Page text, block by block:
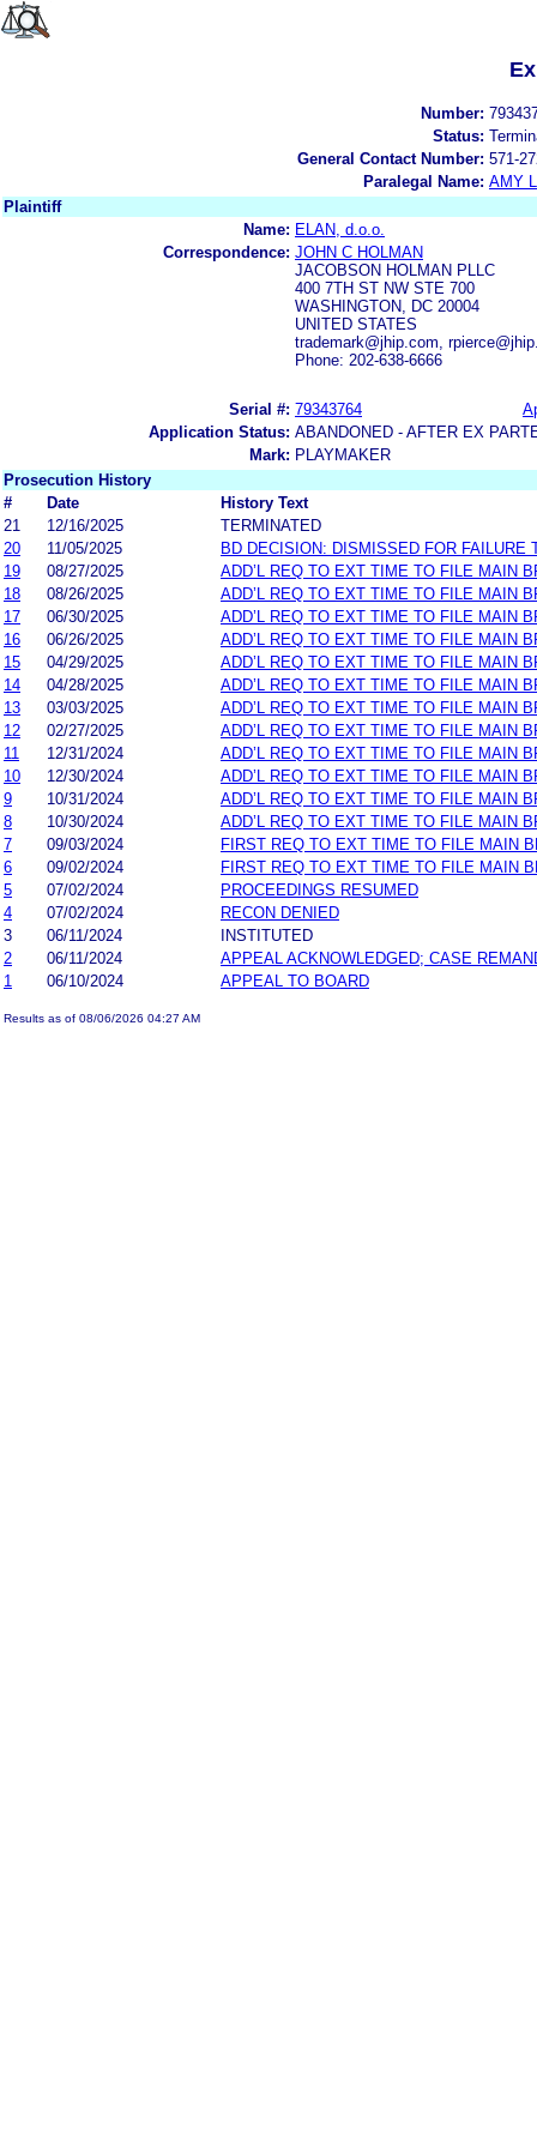
Number:
Status:
General Contact Number: 571-
Paralegal Name: AMY
Plaintiff
Name: ELAN, d.o.o.
Correspondence: JOHN C HOLMAN
JACOBSON HOLMAN PLLC
400 7TH ST NW STE 700
WASHINGTON, DC 20004
UNITED STATES
trademark@jhip.com,
Phone: 202-638-6666
Serial #: 79343764
Application Status: ABANDONED - AFTER EX
Mark: PLAYMAKER
Prosecution History
#
Date
History Text
21
12/16/2025
TERMINATED
20
11/05/2025
BD DECISION: DISMISSED FOR FAILURE
19
08/27/2025
ADD’L REQ TO EXT TIME TO FILE MAIN
18
08/26/2025
ADD’L REQ TO EXT TIME TO FILE MAIN
17
06/30/2025
ADD’L REQ TO EXT TIME TO FILE MAIN
16
06/26/2025
ADD’L REQ TO EXT TIME TO FILE MAIN
15
04/29/2025
ADD’L REQ TO EXT TIME TO FILE MAIN
14
04/28/2025
ADD’L REQ TO EXT TIME TO FILE MAIN
13
03/03/2025
ADD’L REQ TO EXT TIME TO FILE MAIN
12
02/27/2025
ADD’L REQ TO EXT TIME TO FILE MAIN
11
12/31/2024
ADD’L REQ TO EXT TIME TO FILE MAIN
10
12/30/2024
ADD’L REQ TO EXT TIME TO FILE MAIN
9
10/31/2024
ADD’L REQ TO EXT TIME TO FILE MAIN
8
10/30/2024
ADD’L REQ TO EXT TIME TO FILE MAIN
7
09/03/2024
FIRST REQ TO EXT TIME TO FILE MAIN
6
09/02/2024
FIRST REQ TO EXT TIME TO FILE MAIN
5
07/02/2024
PROCEEDINGS RESUMED
4
07/02/2024
RECON DENIED
3
06/11/2024
INSTITUTED
2
06/11/2024
APPEAL ACKNOWLEDGED; CASE
1
06/10/2024 APPEAL TO BOARD
Results as of 08/06/2026 04:27 AM